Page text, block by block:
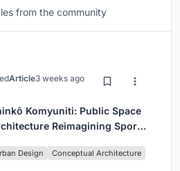
from the community
Article3 weeks ago
Komyuniti: Public Space
Reimagining Sport,
Design Conceptual Architecture